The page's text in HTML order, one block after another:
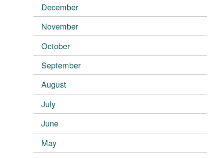
December
November
October
September
August
July
June
May